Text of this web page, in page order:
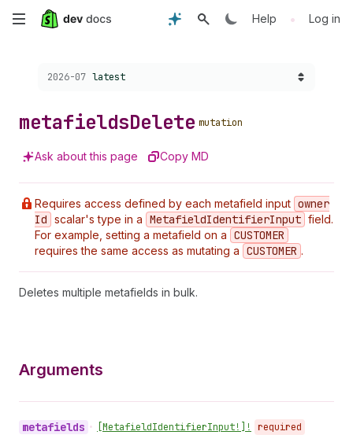
Skip
content
Help • Log in
Choose a version:
2026-07 latest
metafieldsDelete mutation
Ask about this page Copy MD
Requires access defined by each metafield input owner
Id scalar's type in a MetafieldIdentifierInput field.
For example, setting a metafield on a CUSTOMER
requires the same access as mutating a CUSTOMER .
Deletes multiple metafields in bulk.
Arguments
metafields • [MetafieldIdentifierInput!]! required